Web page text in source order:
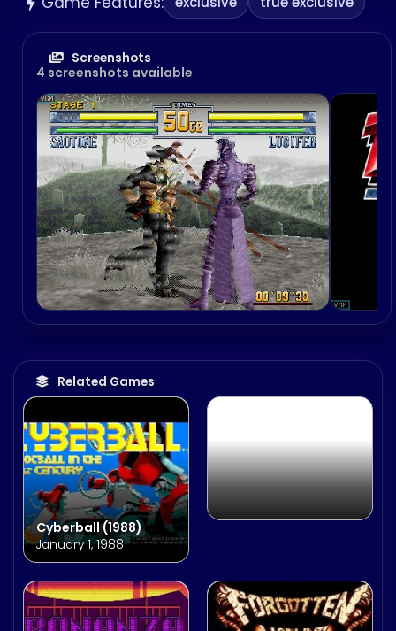
Screenshots
4 screenshots available
Related Games
Cyberball (1988)
January 1, 1988
2K2